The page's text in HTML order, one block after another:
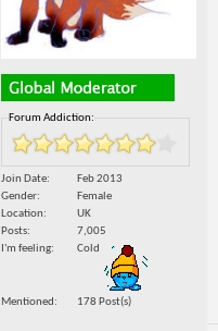
Forum Addiction:
Join Date
Feb 2013
Gender
Female
Location
UK
Posts
7,005
I'm feeling
Cold
Mentioned 178 Post(s)